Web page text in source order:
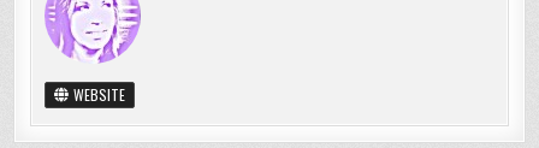
WEBSITE